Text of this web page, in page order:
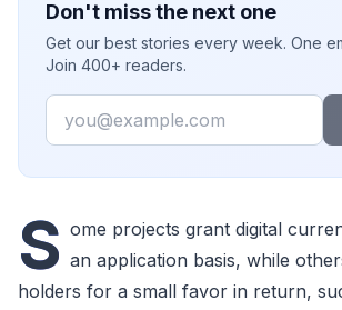
Don't miss the next one
Get our best stories every week. One
Join 400+ readers.
Email
S ome projects grant digital
an application basis, while
holders for a small favor in return,